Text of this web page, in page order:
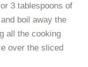
3 tablespoons of
boil away the
all the cooking
over the sliced